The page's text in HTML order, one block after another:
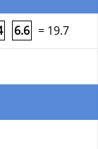
6.6 = 19.7